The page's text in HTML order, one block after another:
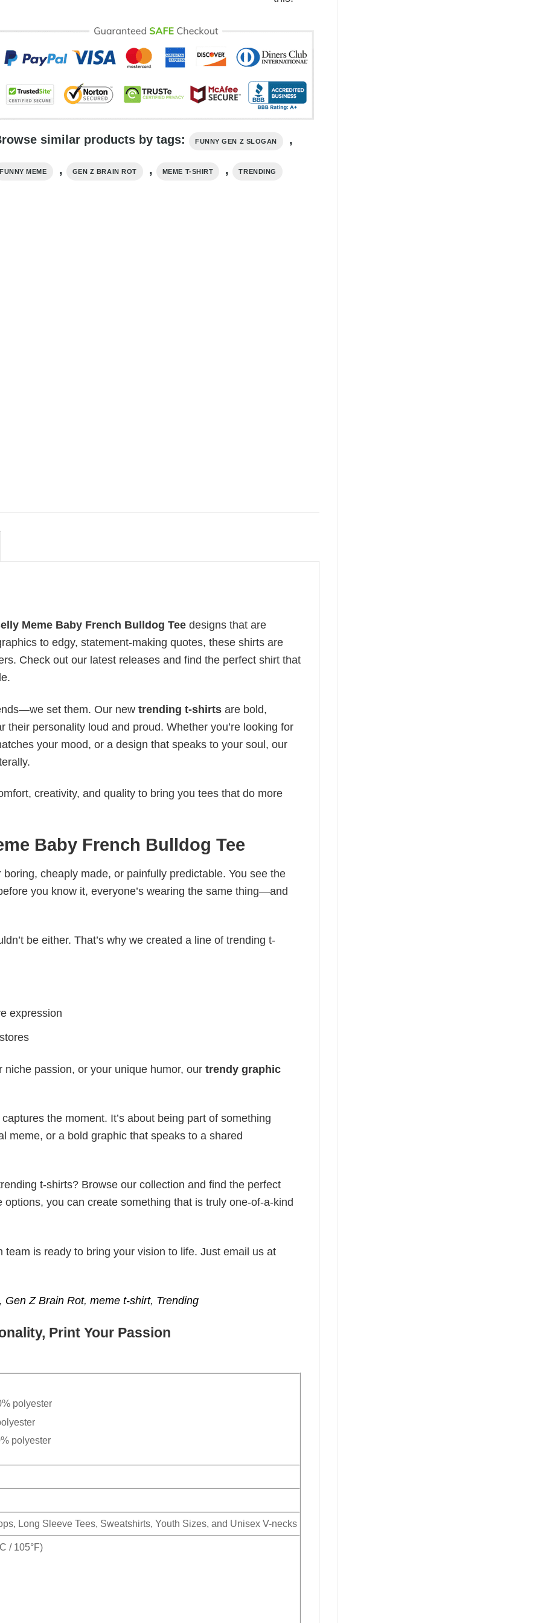
similar products by tags: FUNNY GEN Z SLOGAN ,
FUNNY MEME , GEN Z BRAIN ROT , MEME T-SHIRT , TRENDING
Meme Baby French Bulldog Tee designs that are
to edgy, statement-making quotes, these shirts are
Check out our latest releases and find the perfect shirt that
set them. Our new trending t-shirts are bold,
personality loud and proud. Whether you’re looking for
your mood, or a design that speaks to your soul, our
creativity, and quality to bring you tees that do more
Baby French Bulldog Tee
cheaply made, or painfully predictable. You see the
you know it, everyone’s wearing the same thing—and
be either. That’s why we created a line of trending t-
expression
niche passion, or your unique humor, our trendy graphic
the moment. It’s about being part of something
meme, or a bold graphic that speaks to a shared
t-shirts? Browse our collection and find the perfect
you can create something that is truly one-of-a-kind
is ready to bring your vision to life. Just email us at
, Gen Z Brain Rot, meme t-shirt, Trending
Print Your Passion
polyester
polyester
Long Sleeve Tees, Sweatshirts, Youth Sizes, and Unisex V-necks
/ 105°F)